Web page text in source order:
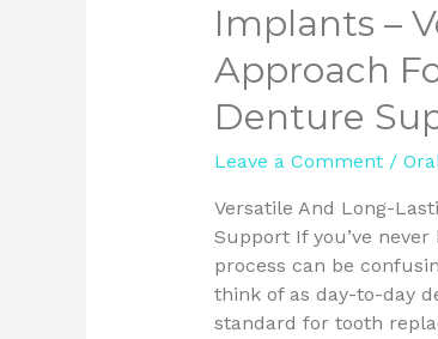
Implants –
Approach
Denture
Leave a Comment /
Versatile And Long-
Support If you’ve
process can be
think of as day-to-day
standard for tooth